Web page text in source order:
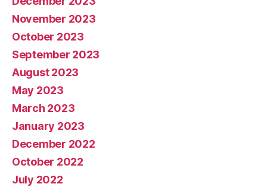
November 2023
October 2023
September 2023
August 2023
May 2023
March 2023
January 2023
December 2022
October 2022
July 2022